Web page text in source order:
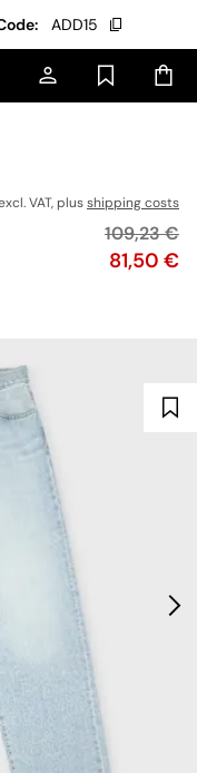
ADD15
VAT, plusshipping costs
Price
81,50 €
Original
109,23 €